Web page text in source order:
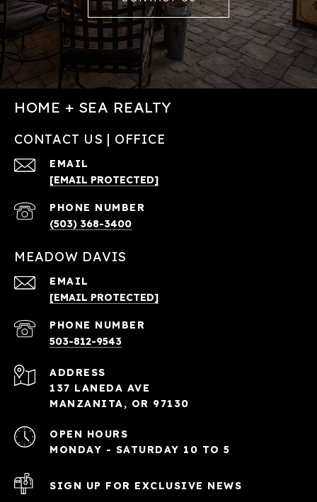
HOME + SEA REALTY
CONTACT US | OFFICE
EMAIL
[EMAIL PROTECTED]
PHONE NUMBER
(503) 368-3400
MEADOW DAVIS
EMAIL
[EMAIL PROTECTED]
PHONE NUMBER
503-812-9543
ADDRESS
137 LANEDA AVE
MANZANITA, OR 97130
OPEN HOURS
MONDAY - SATURDAY 10 TO 5
SIGN UP FOR EXCLUSIVE NEWS